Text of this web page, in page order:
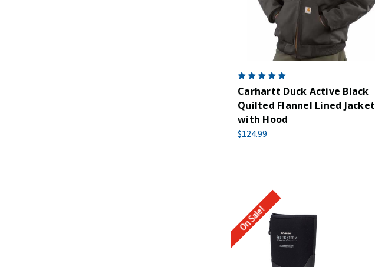
Carhartt Duck Active Black
Quilted Flannel Lined Jacket
with Hood
$124.99
On Sale!